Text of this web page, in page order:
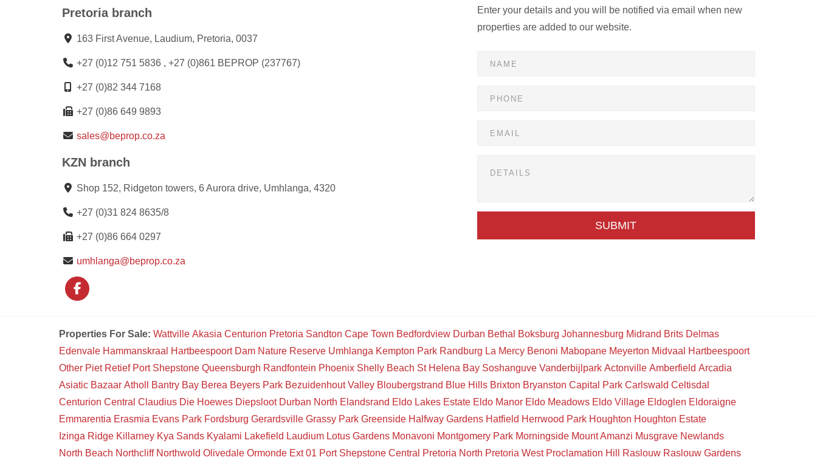
Pretoria branch
163 First Avenue, Laudium, Pretoria, 0037
+27 (0)12 751 5836 , +27 (0)861 BEPROP (237767)
+27 (0)82 344 7168
+27 (0)86 649 9893
sales@beprop.co.za
KZN branch
Shop 152, Ridgeton towers, 6 Aurora drive, Umhlanga, 4320
+27 (0)31 824 8635/8
+27 (0)86 664 0297
umhlanga@beprop.co.za
Enter your details and you will be notified via email when new
properties are added to our website.
SUBMIT
Properties For Sale: Wattville Akasia Centurion Pretoria Sandton Cape Town Bedfordview Durban Bethal Boksburg Johannesburg Midrand Brits Delmas
Edenvale Hammanskraal Hartbeespoort Dam Nature Reserve Umhlanga Kempton Park Randburg La Mercy Benoni Mabopane Meyerton Midvaal
Hartbeespoort
Other Piet Retief Port Shepstone Queensburgh Randfontein Phoenix Shelly Beach St Helena Bay Soshanguve Vanderbijlpark Actonville Amberfield Arcadia
Asiatic Bazaar Atholl Bantry Bay Berea Beyers Park Bezuidenhout Valley Bloubergstrand Blue Hills Brixton Bryanston Capital Park Carlswald Celtisdal
Centurion Central Claudius Die Hoewes Diepsloot Durban North Elandsrand Eldo Lakes Estate Eldo Manor Eldo Meadows Eldo Village Eldoglen Eldoraigne
Emmarentia Erasmia Evans Park Fordsburg Gerardsville Grassy Park Greenside Halfway Gardens Hatfield Herrwood Park Houghton Houghton Estate
Izinga Ridge Killarney Kya Sands Kyalami Lakefield Laudium Lotus Gardens Monavoni Montgomery Park Morningside Mount Amanzi Musgrave Newlands
North Beach Northcliff Northwold Olivedale Ormonde Ext 01 Port Shepstone Central Pretoria North Pretoria West Proclamation Hill Raslouw Raslouw Gardens